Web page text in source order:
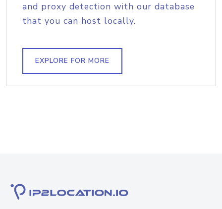
and proxy detection with our database
that you can host locally.
EXPLORE FOR MORE